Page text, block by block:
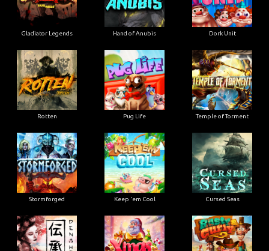
Gladiator Legends Hand of Anubis Dork Unit
Rotten Pug Life Temple of Torment
Stormforged Keep 'em Cool Cursed Seas